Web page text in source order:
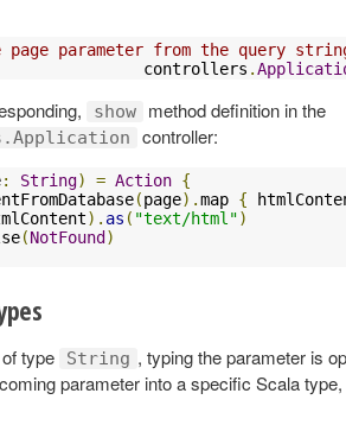
parameter from the query
controllers
.
show method definition in the
controller:
: String) = Action {
(page).map {
). as ( "text/html")
(NotFound )
type String , typing the parameter is
parameter into a specific Scala